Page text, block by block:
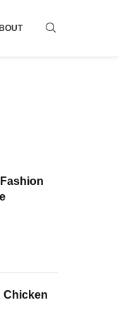
Chicken